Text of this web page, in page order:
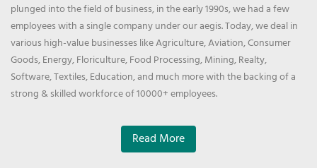
plunged into the field of business, in the early 1990s, we had a few
employees with a single company under our aegis. Today, we deal in
various high-value businesses like Agriculture, Aviation, Consumer
Goods, Energy, Floriculture, Food Processing, Mining, Realty,
Software, Textiles, Education, and much more with the backing of a
strong & skilled workforce of 10000+ employees.
Read More